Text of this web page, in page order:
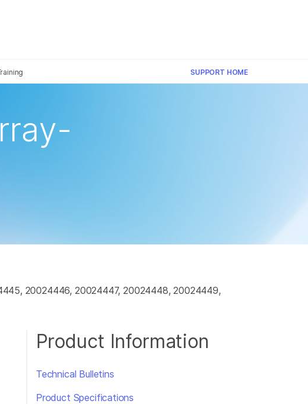
SUPPORT HOME
20024446, 20024447, 20024448, 20024449,
Product Information
Technical Bulletins
Product Specifications